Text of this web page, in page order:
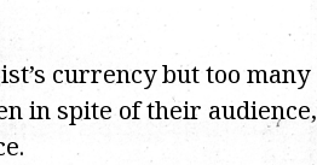
currency but too many
in spite of their audience,